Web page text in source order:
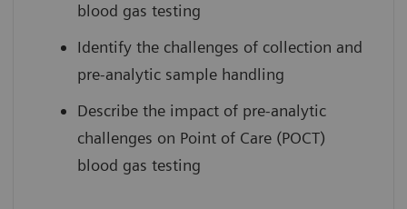
blood gas testing
Identify the challenges of collection and
pre-analytic sample handling
Describe the impact of pre-analytic
challenges on Point of Care (POCT)
blood gas testing